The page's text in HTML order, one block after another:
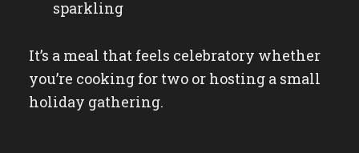
sparkling
It’s a meal that feels celebratory whether
you’re cooking for two or hosting a small
holiday gathering.